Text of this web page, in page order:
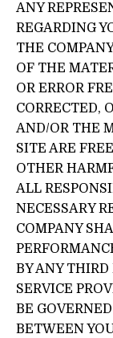
ANY
REGARDING
THE
OF THE
OR ERROR
CORRECTED,
AND/OR THE
SITE ARE
OTHER
ALL
NECESSARY
COMPANY
BY ANY THIRD
SERVICE
BE
BETWEEN